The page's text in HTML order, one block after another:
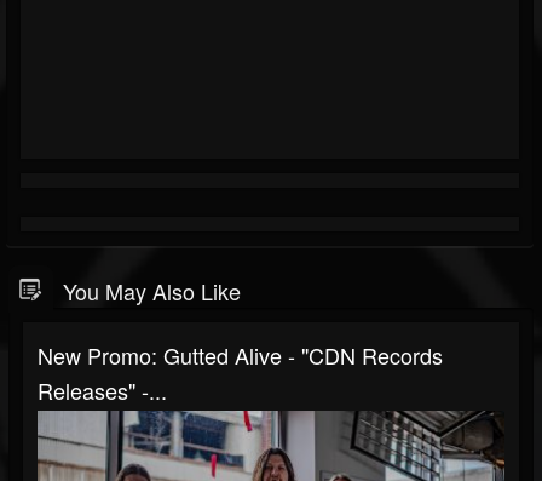
You May Also Like
New Promo: Gutted Alive - "CDN Records
Releases" -...